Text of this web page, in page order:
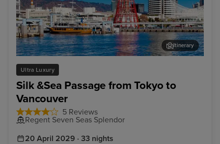
Ultra Luxury
Silk &Sea Passage from Tokyo to
Vancouver
5 Reviews
Regent Seven Seas Splendor
Kobe
Itinerary
20 April 2029 · 33 nights